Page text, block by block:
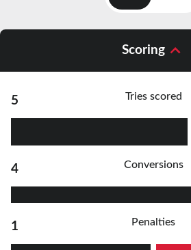
Scoring
5 Tries scored
4 Conversions
1 Penalties